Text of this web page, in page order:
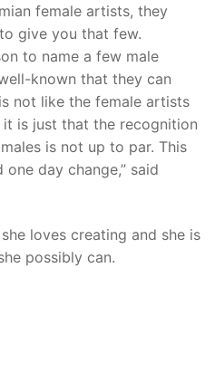
female artists, they
give you that few.
to name a few male
known that they can
not like the female artists
is just that the recognition
is not up to par. This
day change,” said
loves creating and she is
possibly can.